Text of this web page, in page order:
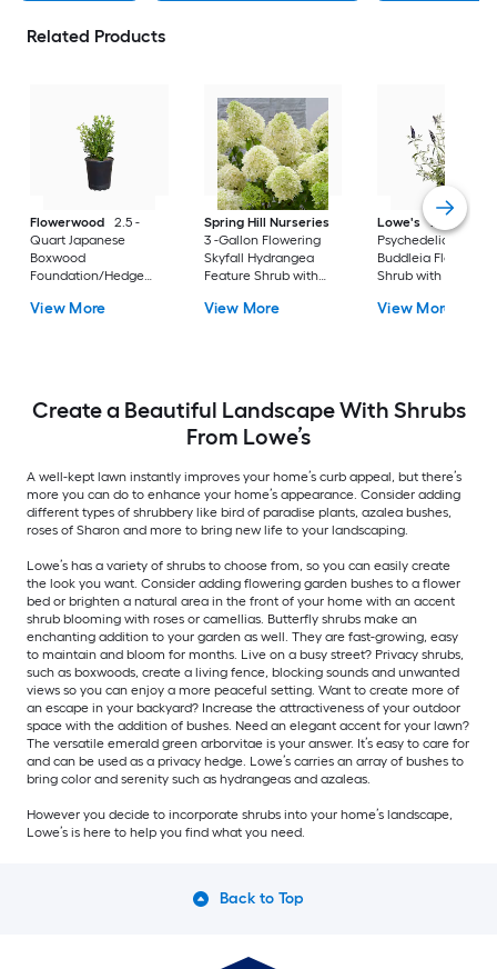
Related Products
Flowerwood
2.5 -
Quart Japanese
Boxwood
Foundation/Hedge
View More
Spring Hill Nurseries
3 -Gallon Flowering
Skyfall Hydrangea
Feature Shrub with
Pack
View More
Lowe's
2 -Gallon
Psychedelic Sky
Buddleia Flowering
Shrub with Purple
View More
Create a Beautiful Landscape With Shrubs
From Lowe’s
A well-kept lawn instantly improves your home’s curb appeal, but there’s
more you can do to enhance your home’s appearance. Consider adding
different types of shrubbery like bird of paradise plants, azalea bushes,
roses of Sharon and more to bring new life to your landscaping.
Lowe’s has a variety of shrubs to choose from, so you can easily create
the look you want. Consider adding flowering garden bushes to a flower
bed or brighten a natural area in the front of your home with an accent
shrub blooming with roses or camellias. Butterfly shrubs make an
enchanting addition to your garden as well. They are fast-growing, easy
to maintain and bloom for months. Live on a busy street? Privacy shrubs,
such as boxwoods, create a living fence, blocking sounds and unwanted
views so you can enjoy a more peaceful setting. Want to create more of
an escape in your backyard? Increase the attractiveness of your outdoor
space with the addition of bushes. Need an elegant accent for your lawn?
The versatile emerald green arborvitae is your answer. It’s easy to care for
and can be used as a privacy hedge. Lowe’s carries an array of bushes to
bring color and serenity such as hydrangeas and azaleas.
However you decide to incorporate shrubs into your home’s landscape,
Lowe’s is here to help you find what you need.
Back to Top